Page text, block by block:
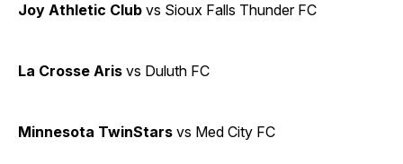
Joy Athletic Club vs Sioux Falls Thunder FC
La Crosse Aris vs Duluth FC
Minnesota TwinStars vs Med City FC